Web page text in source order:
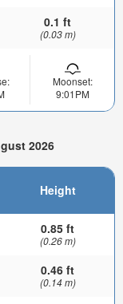
0.1 ft
(0.03 m)
Moonset:
9:01PM
2026
Height
0.85 ft
(0.26 m)
0.46 ft
(0.14 m)